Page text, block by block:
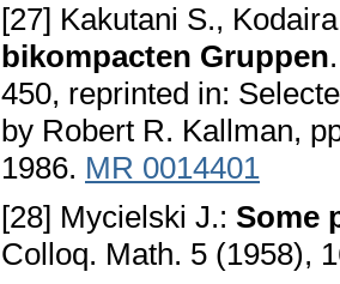
[27] Kakutani S.,
bikompacten Gruppen
450, reprinted in:
by Robert R. Kallman,
1986. MR 0014401
[28] Mycielski J.: Some
Colloq. Math. 5 (1958),